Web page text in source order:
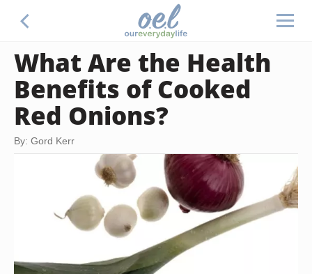
What Are the Health
Benefits of Cooked
Red Onions?
By: Gord Kerr